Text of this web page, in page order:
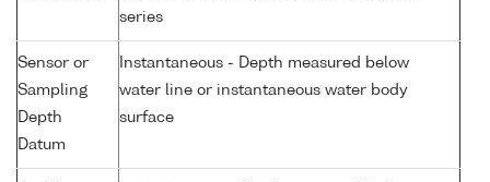
series
Sensor or
Sampling
Depth
Datum
Instantaneous - Depth measured below
water line or instantaneous water body
surface